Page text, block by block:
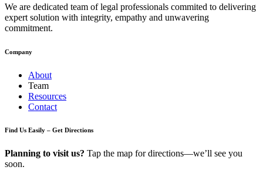
We are dedicated team of legal professionals commited to delivering
expert solution with integrity, empathy and unwavering
commitment.
Company
About
Team
Resources
Contact
Find Us Easily – Get Directions
Planning to visit us? Tap the map for directions—we’ll see you
soon.